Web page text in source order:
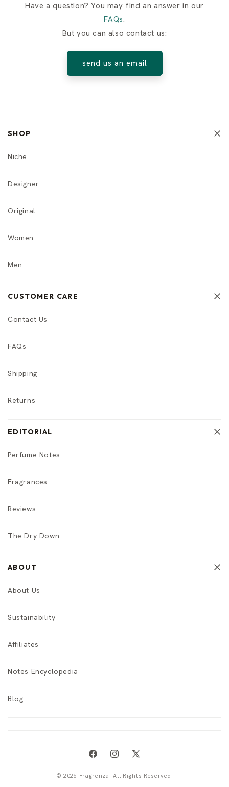
Have a question? You may find an answer in our
FAQs.
But you can also contact us:
send us an email
SHOP
Niche
Designer
Original
Women
Men
CUSTOMER CARE
Contact Us
FAQs
Shipping
Returns
EDITORIAL
Perfume Notes
Fragrances
Reviews
The Dry Down
ABOUT
About Us
Sustainability
Affiliates
Notes Encyclopedia
Blog
FacebookInstagram
X
(Twitter)
© 2026 Fragrenza. All Rights Reserved.